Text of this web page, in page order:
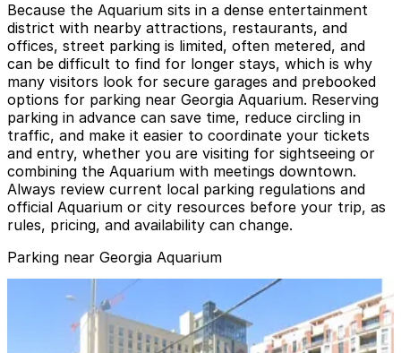
Because the Aquarium sits in a dense entertainment
district with nearby attractions, restaurants, and
offices, street parking is limited, often metered, and
can be difficult to find for longer stays, which is why
many visitors look for secure garages and prebooked
options for parking near Georgia Aquarium. Reserving
parking in advance can save time, reduce circling in
traffic, and make it easier to coordinate your tickets
and entry, whether you are visiting for sightseeing or
combining the Aquarium with meetings downtown.
Always review current local parking regulations and
official Aquarium or city resources before your trip, as
rules, pricing, and availability can change.
Parking near Georgia Aquarium
Georgia Aquarium Parking Garage